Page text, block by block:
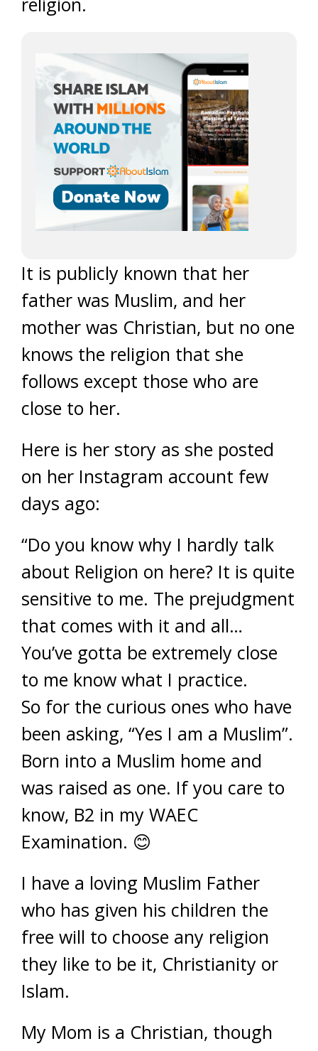
It is publicly known that her
father was Muslim, and her
mother was Christian, but no one
knows the religion that she
follows except those who are
close to her.
Here is her story as she posted
on her Instagram account few
days ago:
“Do you know why I hardly talk
about Religion on here? It is quite
sensitive to me. The prejudgment
that comes with it and all…
You’ve gotta be extremely close
to me know what I practice.
So for the curious ones who have
been asking, “Yes I am a Muslim”.
Born into a Muslim home and
was raised as one. If you care to
know, B2 in my WAEC
Examination. 😊
I have a loving Muslim Father
who has given his children the
free will to choose any religion
they like to be it, Christianity or
Islam.
My Mom is a Christian, though